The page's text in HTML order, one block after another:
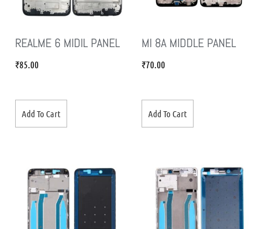
REALME 6 MIDIL PANEL
₹85.00
Add To Cart
MI 8A MIDDLE PANEL
₹70.00
Add To Cart